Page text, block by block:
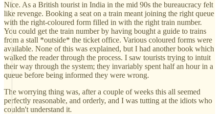
Nice. As a British tourist in India in the mid 90s the bureaucracy felt
like revenge. Booking a seat on a train meant joining the right queue
with the right-coloured form filled in with the right train number.
You could get the train number by having bought a guide to trains
from a stall *outside* the ticket office. Various coloured forms were
available. None of this was explained, but I had another book which
walked the reader through the process. I saw tourists trying to intuit
their way through the system; they invariably spent half an hour in a
queue before being informed they were wrong.
The worrying thing was, after a couple of weeks this all seemed
perfectly reasonable, and orderly, and I was tutting at the idiots who
couldn't understand it.